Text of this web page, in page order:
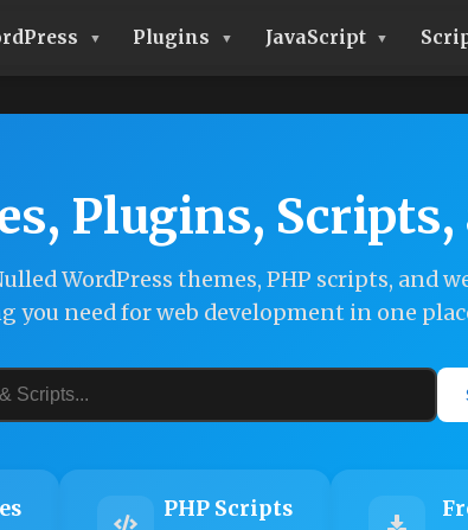
Plugins JavaScript
Plugins, Scripts,
WordPress themes, PHP scripts, and
you need for web development in one
PHP Scripts